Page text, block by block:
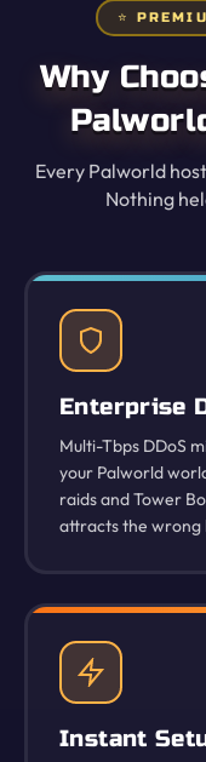
⭐
Why
Every Palworld
Nothing
Enterprise
Multi-Tbps DDoS
your Palworld
raids and Tower
attracts the wrong
Instant